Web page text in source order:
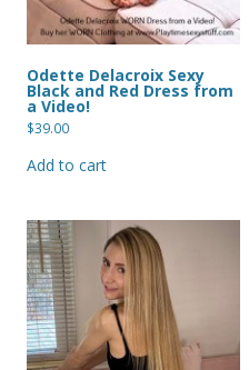
Odette Delacroix Sexy
Black and Red Dress from
a Video!
$39.00
Add to cart